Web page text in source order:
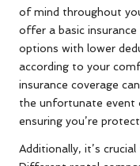
of mind throughout
offer a basic insurance
options with lower
according to your
insurance coverage
the unfortunate event
ensuring you’re
Additionally, it’s